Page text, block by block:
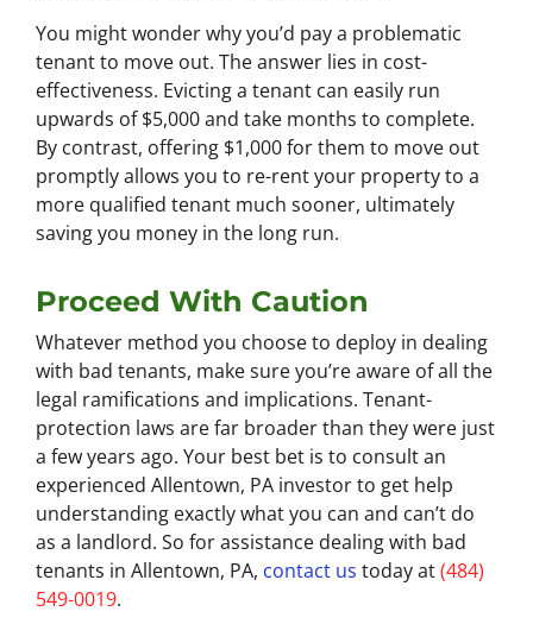
You might wonder why you’d pay a problematic
tenant to move out. The answer lies in cost-
effectiveness. Evicting a tenant can easily run
upwards of $5,000 and take months to complete.
By contrast, offering $1,000 for them to move out
promptly allows you to re-rent your property to a
more qualified tenant much sooner, ultimately
saving you money in the long run.
Proceed With Caution
Whatever method you choose to deploy in dealing
with bad tenants, make sure you’re aware of all the
legal ramifications and implications. Tenant-
protection laws are far broader than they were just
a few years ago. Your best bet is to consult an
experienced Allentown, PA investor to get help
understanding exactly what you can and can’t do
as a landlord. So for assistance dealing with bad
tenants in Allentown, PA, contact us today at(484)
549-0019.